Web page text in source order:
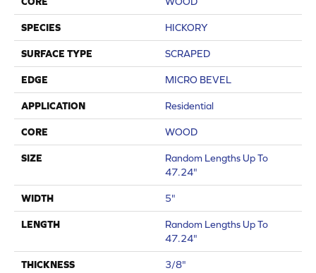
SPECIES HICKORY
SURFACE TYPE SCRAPED
EDGE MICRO BEVEL
APPLICATION Residential
CORE WOOD
SIZE
Random Lengths Up To
47.24"
WIDTH 5"
LENGTH
Random Lengths Up To
47.24"
THICKNESS 3/8"